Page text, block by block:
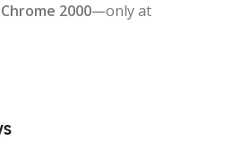
2000—only at